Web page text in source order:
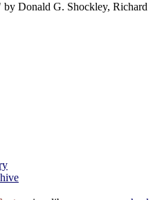
Donald G. Shockley, Richard